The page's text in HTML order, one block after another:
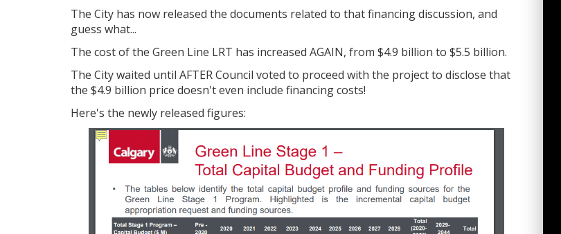
The City has now released the documents related to that financing discussion, and
guess what...
The cost of the Green Line LRT has increased AGAIN, from $4.9 billion to $5.5 billion.
The City waited until AFTER Council voted to proceed with the project to disclose that
the $4.9 billion price doesn't even include financing costs!
Here's the newly released figures: